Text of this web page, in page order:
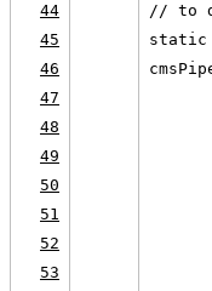
44
// to
45
static
46
47
48
49
50
51
52
53